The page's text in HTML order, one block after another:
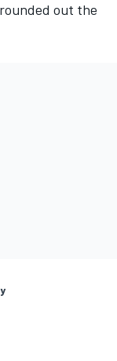
out the